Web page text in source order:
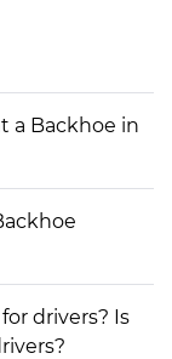
a Backhoe in
drivers? Is